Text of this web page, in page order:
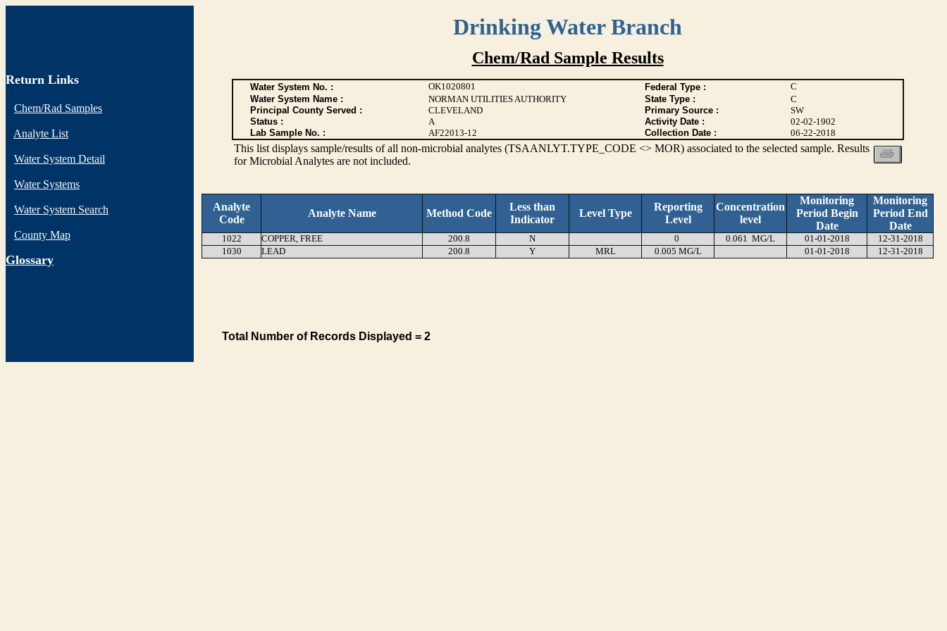
Drinking Water Branch
Return Links
Chem/Rad Samples
Analyte List
Water System Detail
Water Systems
Water System Search
County Map
Glossary
Chem/Rad Sample Results
Water System No. : OK1020801 Federal Type :
C
Water System Name :
NORMAN UTILITIES AUTHORITY State Type :
C
Principal County Served :
CLEVELAND Primary Source :
SW
Status :
A Activity Date :
02-02-1902
Lab Sample No. :
AF22013-12 Collection Date : 06-22-2018
This list displays sample/results of all non-microbial analytes (TSAANLYT.TYPE_CODE <> MOR) associated to the selected sample. Results
for Microbial Analytes are not included.
Analyte
Code
Analyte Name Method Code
Less than
Indicator
Level Type
Reporting
Level
Concentration
level
Monitoring
Period Begin
Date
Monitoring
Period End
Date
1022 COPPER, FREE 200.8 N 0 0.061 MG/L 01-01-2018
12-31-2018
1030
LEAD 200.8 Y MRL 0.005 MG/L 01-01-2018 12-31-2018
Total Number of Records Displayed = 2